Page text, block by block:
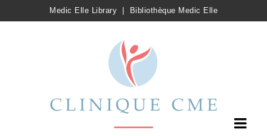
Medic Elle Library Bibliothèque Medic Elle